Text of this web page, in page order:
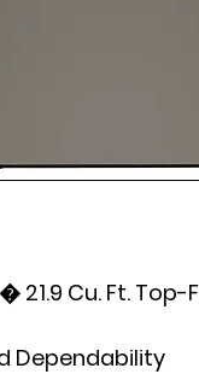
21.9 Cu. Ft.
Dependability